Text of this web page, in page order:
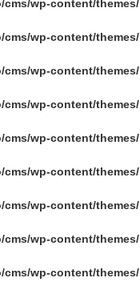
wp-content/
wp-content/
wp-content/
wp-content/
wp-content/
wp-content/
wp-content/
wp-content/
wp-content/